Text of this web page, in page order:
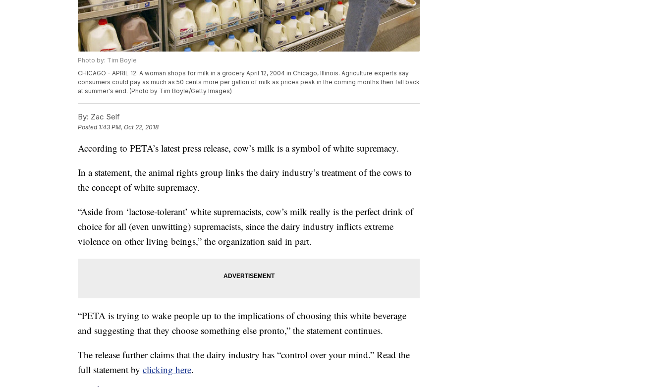
Photo by: Tim Boyle
CHICAGO - APRIL 12: A woman shops for milk in a grocery April 12, 2004 in Chicago, Illinois. Agriculture experts say
consumers could pay as much as 50 cents more per gallon of milk as prices peak in the coming months then fall back
at summer's end. (Photo by Tim Boyle/Getty Images)
By: Zac Self
Posted 1:43 PM, Oct 22, 2018
According to PETA’s latest press release, cow’s milk is a symbol of white supremacy.
In a statement, the animal rights group links the dairy industry’s treatment of the cows to
the concept of white supremacy.
“Aside from ‘lactose-tolerant’ white supremacists, cow’s milk really is the perfect drink of
choice for all (even unwitting) supremacists, since the dairy industry inflicts extreme
violence on other living beings,” the organization said in part.
“PETA is trying to wake people up to the implications of choosing this white beverage
and suggesting that they choose something else pronto,” the statement continues.
The release further claims that the dairy industry has “control over your mind.” Read the
full statement by clicking here.